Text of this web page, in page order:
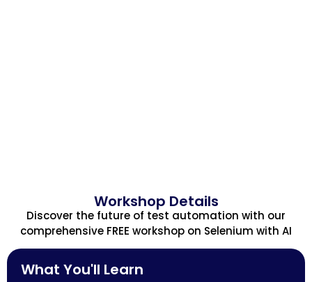
Workshop Details
Discover the future of test automation with our
comprehensive FREE workshop on Selenium with AI
What You'll Learn